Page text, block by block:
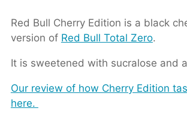
Red Bull Cherry Edition is a black
version of Red Bull Total Zero.
It is sweetened with sucralose and
Our review of how Cherry Edition
here.